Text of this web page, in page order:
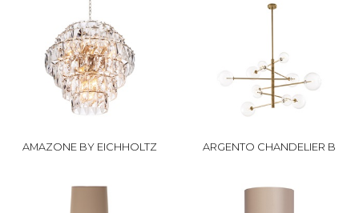
AMAZONE BY EICHHOLTZ ARGENTO CHANDELIER B